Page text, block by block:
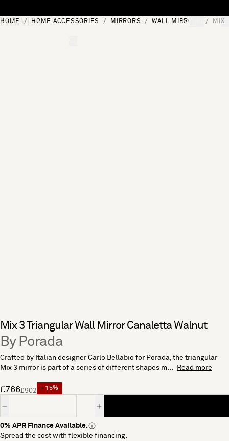
HOME HOME ACCESSORIES MIRRORS WALL MIRRORS MIX
Mix 3 Triangular Wall Mirror Canaletta Walnut
By Porada
Crafted by Italian designer Carlo Bellabio for Porada, the triangular
Mix 3 mirror is part of a series of different shapes m...
Read more
£766£902 - 15%
0% APR Finance Available.
Spread the cost with flexible financing.